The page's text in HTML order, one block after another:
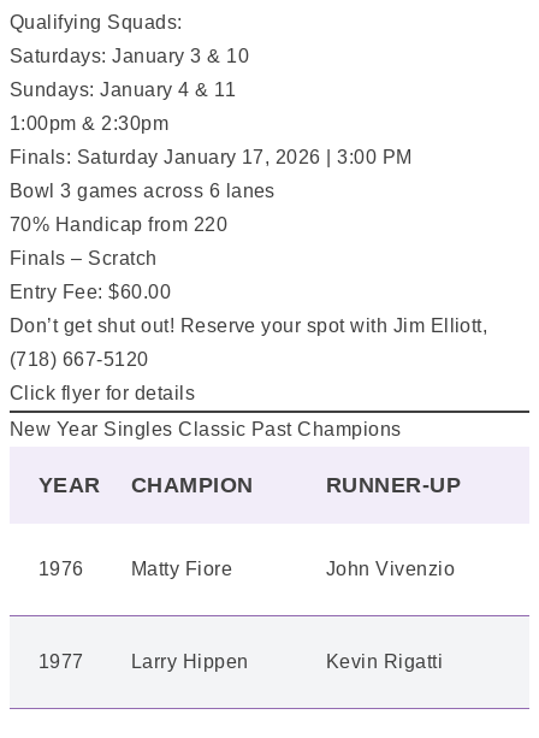
Qualifying Squads:
Saturdays: January 3 & 10
Sundays: January 4 & 11
1:00pm & 2:30pm
Finals: Saturday January 17, 2026 | 3:00 PM
Bowl 3 games across 6 lanes
70% Handicap from 220
Finals – Scratch
Entry Fee: $60.00
Don’t get shut out! Reserve your spot with Jim Elliott,
(718) 667-5120
Click flyer for details
New Year Singles Classic Past Champions
YEAR CHAMPION RUNNER-UP
1976 Matty Fiore John Vivenzio
1977 Larry Hippen Kevin Rigatti